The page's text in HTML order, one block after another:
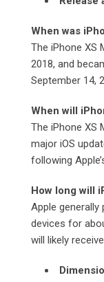
When was
The iPhone XS
2018, and
September 14,
When will
The iPhone XS
major iOS
following
How long will
Apple
devices for
will likely